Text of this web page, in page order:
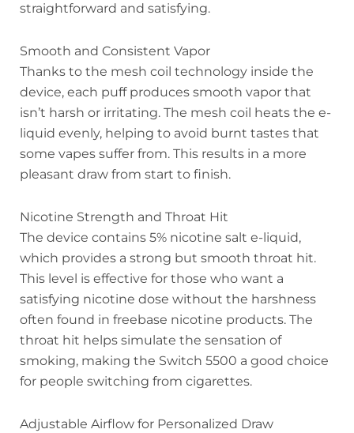
straightforward and satisfying.
Smooth and Consistent Vapor
Thanks to the mesh coil technology inside the
device, each puff produces smooth vapor that
isn’t harsh or irritating. The mesh coil heats the e-
liquid evenly, helping to avoid burnt tastes that
some vapes suffer from. This results in a more
pleasant draw from start to finish.
Nicotine Strength and Throat Hit
The device contains 5% nicotine salt e-liquid,
which provides a strong but smooth throat hit.
This level is effective for those who want a
satisfying nicotine dose without the harshness
often found in freebase nicotine products. The
throat hit helps simulate the sensation of
smoking, making the Switch 5500 a good choice
for people switching from cigarettes.
Adjustable Airflow for Personalized Draw